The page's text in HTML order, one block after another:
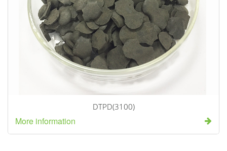
DTPD(3100)
More information